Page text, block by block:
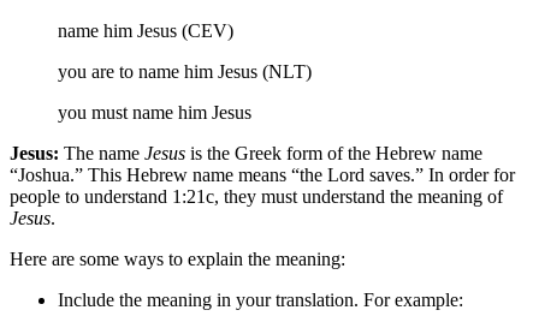
name him Jesus (CEV)
you are to name him Jesus (NLT)
you must name him Jesus
Jesus: The name Jesus is the Greek form of the Hebrew name
“Joshua.” This Hebrew name means “the Lord saves.” In order for
people to understand 1:21c, they must understand the meaning of
Jesus.
Here are some ways to explain the meaning:
Include the meaning in your translation. For example: